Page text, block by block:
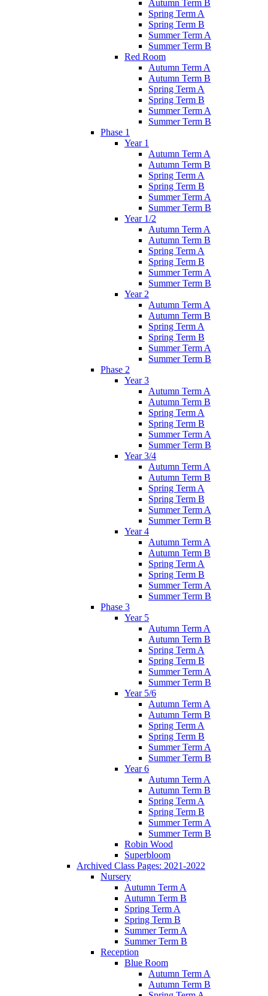
Autumn Term B
Spring Term A
Spring Term B
Summer Term A
Summer Term B
Red Room
Autumn Term A
Autumn Term B
Spring Term A
Spring Term B
Summer Term A
Summer Term B
Phase 1
Year 1
Autumn Term A
Autumn Term B
Spring Term A
Spring Term B
Summer Term A
Summer Term B
Year 1/2
Autumn Term A
Autumn Term B
Spring Term A
Spring Term B
Summer Term A
Summer Term B
Year 2
Autumn Term A
Autumn Term B
Spring Term A
Spring Term B
Summer Term A
Summer Term B
Phase 2
Year 3
Autumn Term A
Autumn Term B
Spring Term A
Spring Term B
Summer Term A
Summer Term B
Year 3/4
Autumn Term A
Autumn Term B
Spring Term A
Spring Term B
Summer Term A
Summer Term B
Year 4
Autumn Term A
Autumn Term B
Spring Term A
Spring Term B
Summer Term A
Summer Term B
Phase 3
Year 5
Autumn Term A
Autumn Term B
Spring Term A
Spring Term B
Summer Term A
Summer Term B
Year 5/6
Autumn Term A
Autumn Term B
Spring Term A
Spring Term B
Summer Term A
Summer Term B
Year 6
Autumn Term A
Autumn Term B
Spring Term A
Spring Term B
Summer Term A
Summer Term B
Robin Wood
Superbloom
Archived Class Pages: 2021-2022
Nursery
Autumn Term A
Autumn Term B
Spring Term A
Spring Term B
Summer Term A
Summer Term B
Reception
Blue Room
Autumn Term A
Autumn Term B